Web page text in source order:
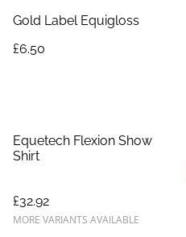
Gold Label Equigloss
£6.50
Equetech Flexion Show
Shirt
£32.92
MORE VARIANTS AVAILABLE